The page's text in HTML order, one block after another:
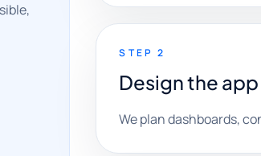
STEP 2
Design the
We plan dashboards,